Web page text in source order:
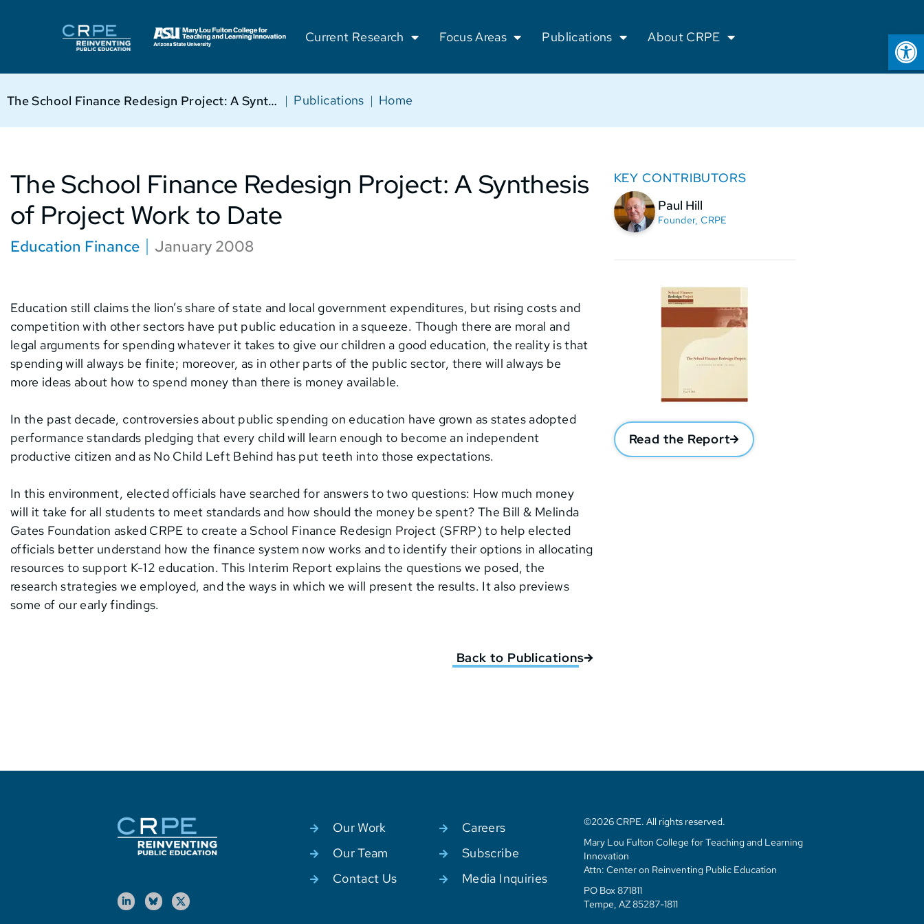
Current Research Focus Areas Publications About CRPE
Home
|
Publications
|
The School Finance Redesign Project: A Synthesis of Project Work to Date
The School Finance Redesign Project: A Synthesis
of Project Work to Date
Education Finance January 2008
Education still claims the lion’s share of state and local government expenditures, but rising costs and
competition with other sectors have put public education in a squeeze. Though there are moral and
legal arguments for spending whatever it takes to give our children a good education, the reality is that
spending will always be finite; moreover, as in other parts of the public sector, there will always be
more ideas about how to spend money than there is money available.
In the past decade, controversies about public spending on education have grown as states adopted
performance standards pledging that every child will learn enough to become an independent
productive citizen and as No Child Left Behind has put teeth into those expectations.
In this environment, elected officials have searched for answers to two questions: How much money
will it take for all students to meet standards and how should the money be spent? The Bill & Melinda
Gates Foundation asked CRPE to create a School Finance Redesign Project (SFRP) to help elected
officials better understand how the finance system now works and to identify their options in allocating
resources to support K-12 education. This Interim Report explains the questions we posed, the
research strategies we employed, and the ways in which we will present the results. It also previews
some of our early findings.
Back to Publications
KEY CONTRIBUTORS
Paul Hill
Founder, CRPE
Read the Report
Our Work
Careers
Our Team
Subscribe
Contact Us
Media Inquiries
©2026 CRPE. All rights reserved.
Mary Lou Fulton College for Teaching and Learning
Innovation
Attn: Center on Reinventing Public Education
PO Box 871811
Tempe, AZ 85287-1811